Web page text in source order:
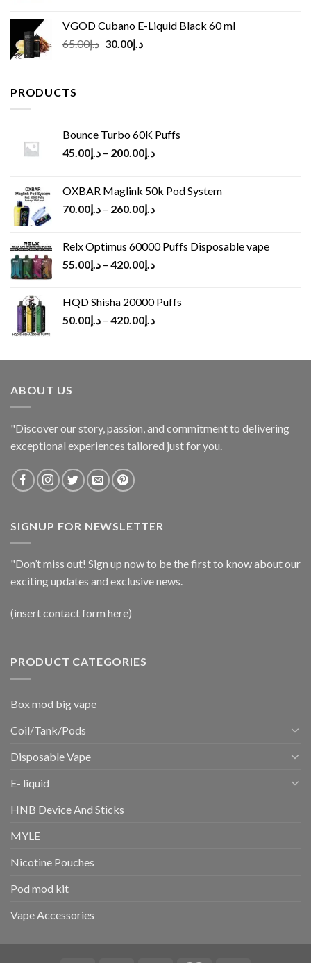
VGOD Cubano E-Liquid Black 60 ml
د.إ65.00
Original
د.إ30.00
Current
PRODUCTS
Bounce Turbo 60K Puffs
د.إ45.00 – د.إ200.00
OXBAR Maglink 50k Pod System
د.إ70.00 – د.إ260.00
Relx Optimus 60000 Puffs Disposable vape
د.إ55.00 – د.إ420.00
HQD Shisha 20000 Puffs
د.إ50.00 – د.إ420.00
ABOUT US
"Discover our story, passion, and commitment to delivering
exceptional experiences tailored just for you.
SIGNUP FOR NEWSLETTER
"Don’t miss out! Sign up now to be the first to know about our
exciting updates and exclusive news.
(insert contact form here)
PRODUCT CATEGORIES
Box mod big vape
Coil/Tank/Pods
Disposable Vape
E- liquid
HNB Device And Sticks
MYLE
Nicotine Pouches
Pod mod kit
Vape Accessories